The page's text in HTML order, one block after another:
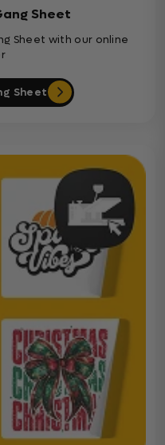
Sheet
Sheet with our online
Sheet